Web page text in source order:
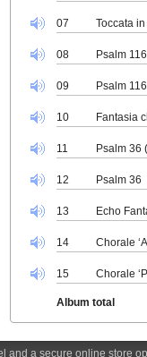
07 Toccata
08 Psalm
09 Psalm 116
10 Fantasia
11 Psalm 36
12 Psalm 36
13 Echo
14 Chorale
15 Chorale
Album total
and a secure online store